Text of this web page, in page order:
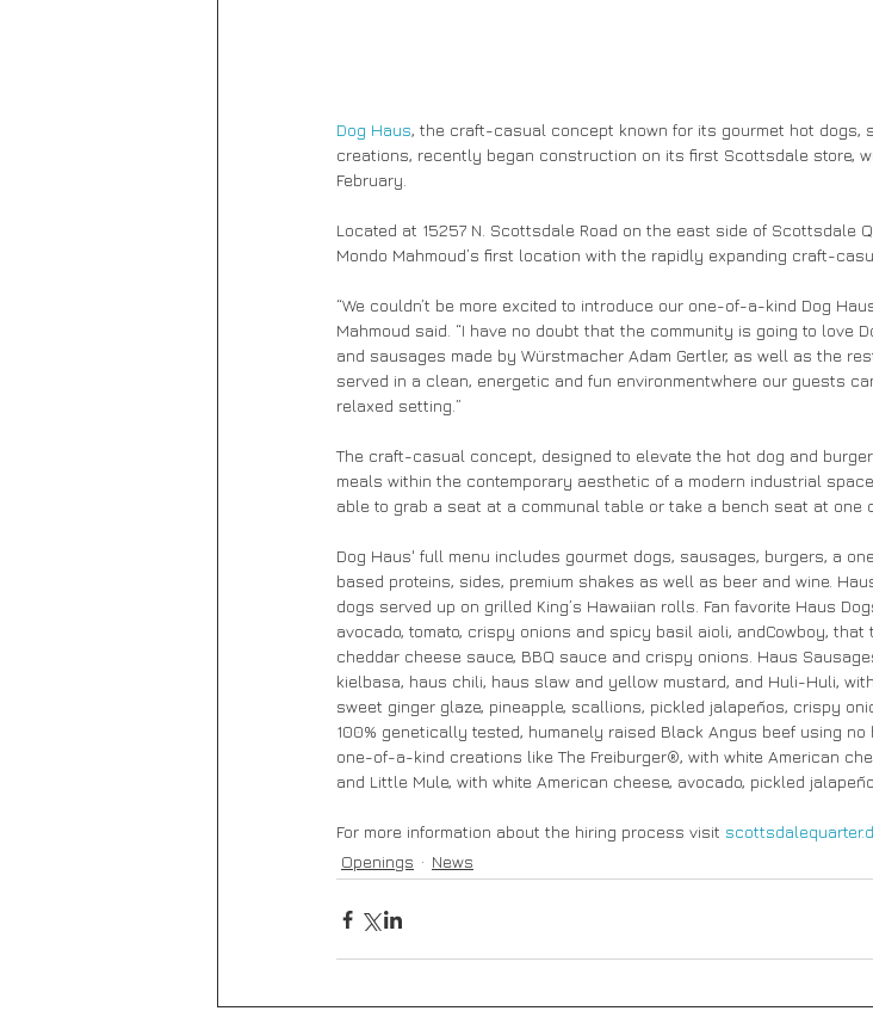
Dog Haus, the craft-casual concept known for its gourmet hot dogs,
creations, recently began construction on its first Scottsdale store,
February.
Located at 15257 N. Scottsdale Road on the east side of Scottsdale
Mondo Mahmoud’s first location with the rapidly expanding craft-
“We couldn’t be more excited to introduce our one-of-a-kind Dog
Mahmoud said. “I have no doubt that the community is going to love
and sausages made by Würstmacher Adam Gertler, as well as the
served in a clean, energetic and fun environmentwhere our guests
relaxed setting.”
The craft-casual concept, designed to elevate the hot dog and
meals within the contemporary aesthetic of a modern industrial
able to grab a seat at a communal table or take a bench seat at one
Dog Haus' full menu includes gourmet dogs, sausages, burgers, a
based proteins, sides, premium shakes as well as beer and wine.
dogs served up on grilled King’s Hawaiian rolls. Fan favorite Haus
avocado, tomato, crispy onions and spicy basil aioli, andCowboy,
cheddar cheese sauce, BBQ sauce and crispy onions. Haus
kielbasa, haus chili, haus slaw and yellow mustard, and Huli-Huli,
sweet ginger glaze, pineapple, scallions, pickled jalapeños, crispy
100% genetically tested, humanely raised Black Angus beef using
one-of-a-kind creations like The Freiburger®, with white American
and Little Mule, with white American cheese, avocado, pickled
For more information about the hiring process visit
Openings
News